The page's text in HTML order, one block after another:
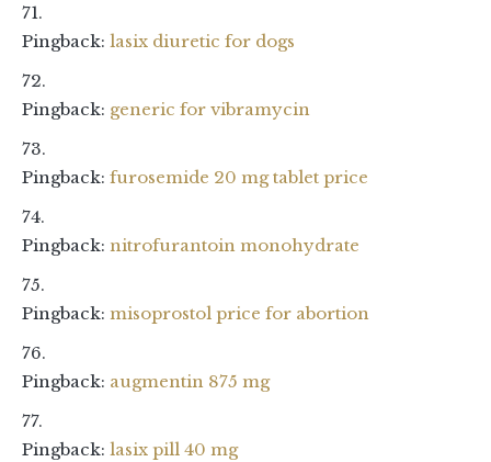
Pingback: lasix diuretic for dogs
Pingback: generic for vibramycin
Pingback: furosemide 20 mg tablet price
Pingback: nitrofurantoin monohydrate
Pingback: misoprostol price for abortion
Pingback: augmentin 875 mg
Pingback: lasix pill 40 mg